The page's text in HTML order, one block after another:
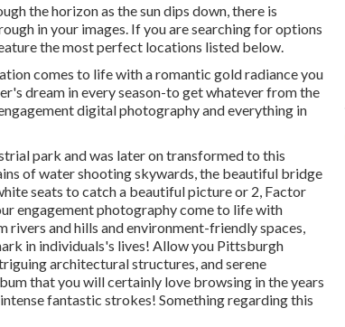
the horizon as thesun dips down, there is
in your images. If you are searching for options
the most perfect locations listed below.
comes to life with a romantic gold radiance you
dream in every season-to get whatever from the
digital photography and everything in
park and was later on transformed to this
of watershooting skywards, the beautiful bridge
seats to catch a beautiful picture or 2, Factor
engagement photography come to life with
rivers and hills and environment-friendly spaces,
in individuals's lives! Allow you Pittsburgh
architectural structures, and serene
that you will certainly love browsing in the years
fantastic strokes! Something regarding this